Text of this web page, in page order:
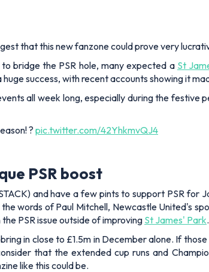
that this new fanzone could prove very
bridge the PSR hole, many expected a St
success, with recent accounts showing it
all week long, especially during the festive
? pic.twitter.com/42YhkmvQJ4
PSR boost
and have a few pints to support PSR for
the words of Paul Mitchell, Newcastle United's
PSR issue outside of improving St James' Park.
in close to £1.5m in December alone. If
that the extended cup runs and
like this could be.